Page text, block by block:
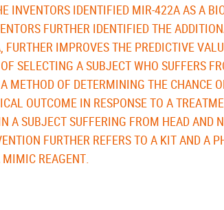
INVENTORS IDENTIFIED MIR-422A AS A
FURTHER IDENTIFIED THE
IMPROVES THE PREDICTIVE
SELECTING A SUBJECT WHO SUFFERS
METHOD OF DETERMINING THE CHANCE
OUTCOME IN RESPONSE TO A
A SUBJECT SUFFERING FROM HEAD AND
FURTHER REFERS TO A KIT AND A
REAGENT.